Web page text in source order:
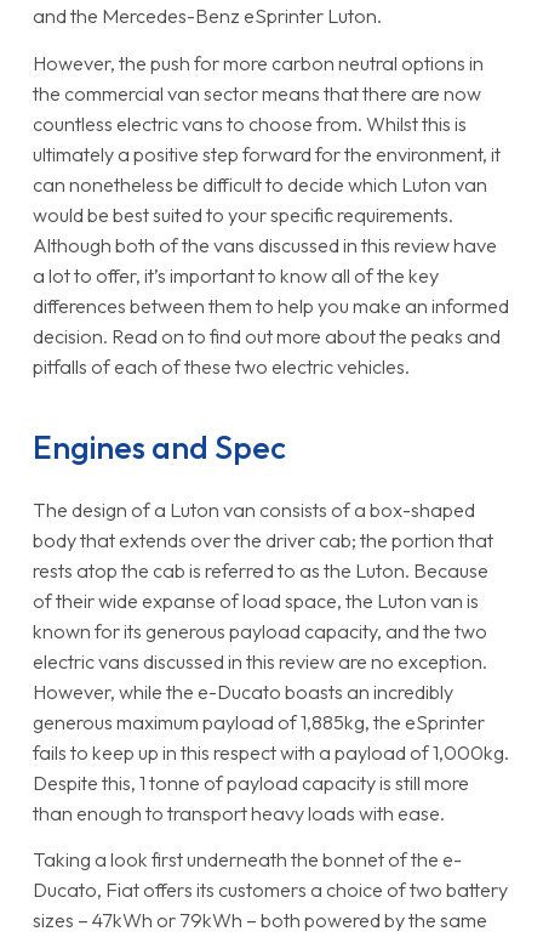
and the Mercedes-Benz eSprinter Luton.
However, the push for more carbon neutral options in
the commercial van sector means that there are now
countless electric vans to choose from. Whilst this is
ultimately a positive step forward for the environment, it
can nonetheless be difficult to decide which Luton van
would be best suited to your specific requirements.
Although both of the vans discussed in this review have
a lot to offer, it’s important to know all of the key
differences between them to help you make an informed
decision. Read on to find out more about the peaks and
pitfalls of each of these two electric vehicles.
Engines and Spec
The design of a Luton van consists of a box-shaped
body that extends over the driver cab; the portion that
rests atop the cab is referred to as the Luton. Because
of their wide expanse of load space, the Luton van is
known for its generous payload capacity, and the two
electric vans discussed in this review are no exception.
However, while the e-Ducato boasts an incredibly
generous maximum payload of 1,885kg, the eSprinter
fails to keep up in this respect with a payload of 1,000kg.
Despite this, 1 tonne of payload capacity is still more
than enough to transport heavy loads with ease.
Taking a look first underneath the bonnet of the e-
Ducato, Fiat offers its customers a choice of two battery
sizes – 47kWh or 79kWh – both powered by the same